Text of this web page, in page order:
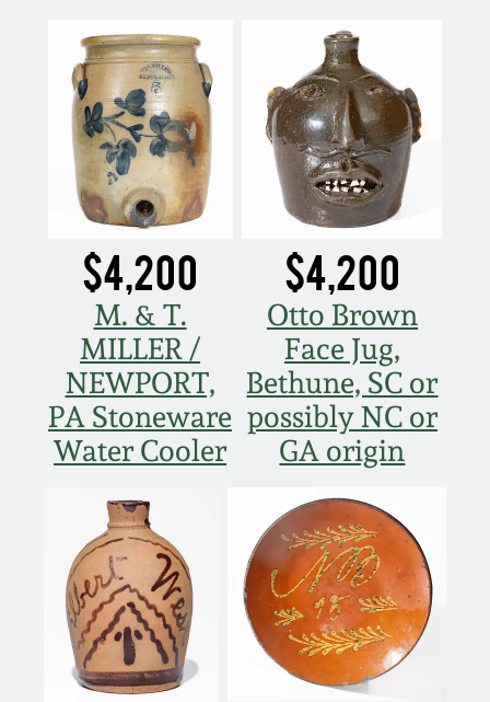
$4,200
M. & T.
MILLER /
NEWPORT,
PA Stoneware
Water Cooler
$4,200
Otto Brown
Face Jug,
Bethune, SC or
possibly NC or
GA origin